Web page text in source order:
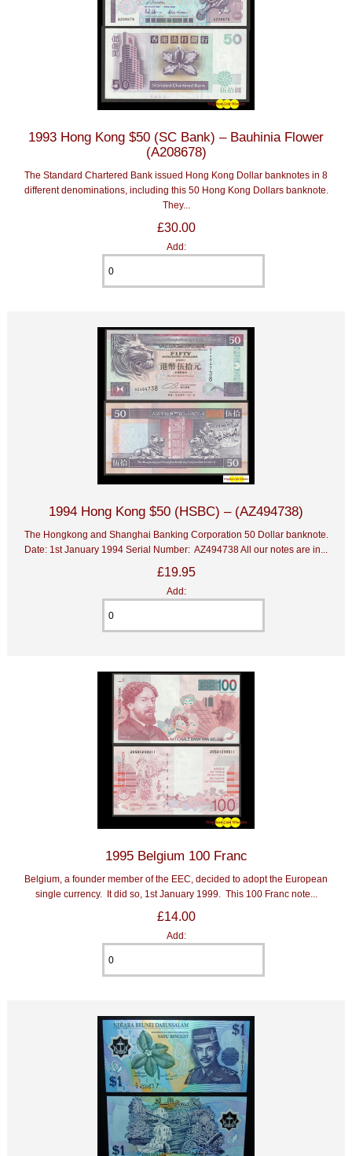
1993 Hong Kong $50 (SC Bank) – Bauhinia Flower
(A208678)
The Standard Chartered Bank issued Hong Kong Dollar banknotes in 8
different denominations, including this 50 Hong Kong Dollars banknote.
They...
£30.00
Add:
1994 Hong Kong $50 (HSBC) – (AZ494738)
The Hongkong and Shanghai Banking Corporation 50 Dollar banknote.
Date: 1st January 1994 Serial Number: AZ494738 All our notes are in...
£19.95
Add:
1995 Belgium 100 Franc
Belgium, a founder member of the EEC, decided to adopt the European
single currency. It did so, 1st January 1999. This 100 Franc note...
£14.00
Add: